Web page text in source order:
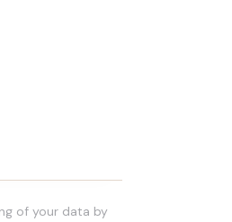
of your data by